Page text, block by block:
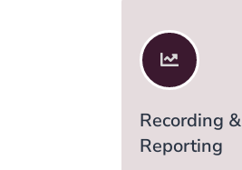

Recording &
Reporting